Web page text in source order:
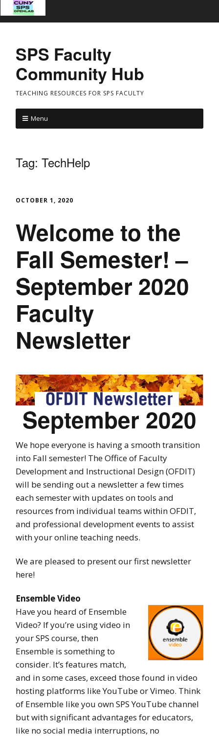
SPS Faculty
Community Hub
TEACHING RESOURCES FOR SPS FACULTY
Menu
Tag: TechHelp
OCTOBER 1, 2020
Welcome to the
Fall Semester! –
September 2020
Faculty
Newsletter
September 2020
We hope everyone is having a smooth transition
into Fall semester! The Office of Faculty
Development and Instructional Design (OFDIT)
will be sending out a newsletter a few times
each semester with updates on tools and
resources from individual teams within OFDIT,
and professional development events to assist
with your online teaching needs.
We are pleased to present our first newsletter
here!
Ensemble Video
Have you heard of Ensemble
Video? If you’re using video in
your SPS course, then
Ensemble is something to
consider. It’s features match,
and in some cases, exceed those found in video
hosting platforms like YouTube or Vimeo. Think
of Ensemble like you own SPS YouTube channel
but with significant advantages for educators,
like no social media interruptions, no